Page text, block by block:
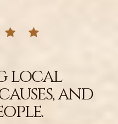
local
and